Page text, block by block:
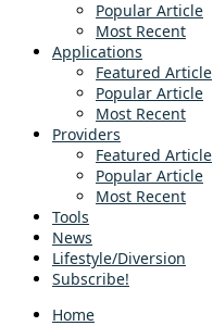
Popular Article
Most Recent
Applications
Featured Article
Popular Article
Most Recent
Providers
Featured Article
Popular Article
Most Recent
Tools
News
Lifestyle/Diversion
Subscribe!
Home